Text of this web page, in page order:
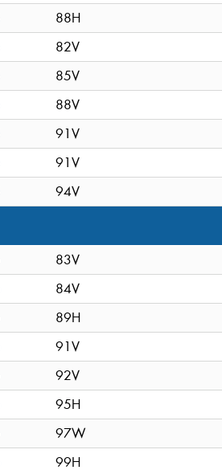
88H
82V
85V
88V
91V
91V
94V
83V
84V
89H
91V
92V
95H
97W
99H